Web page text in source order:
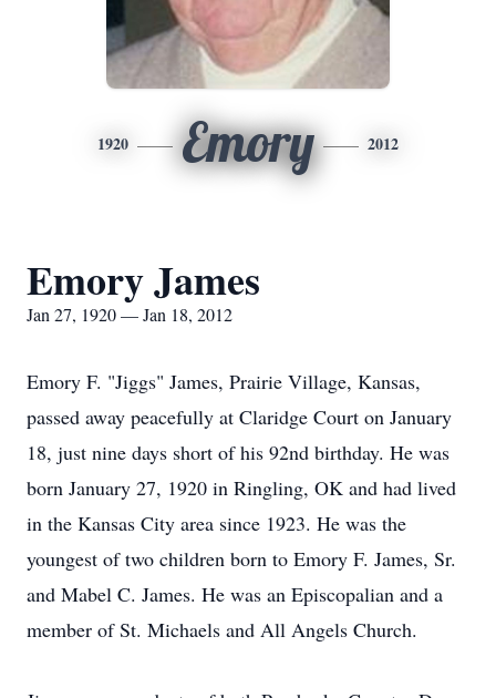
1920 Emory 2012
Emory James
Jan 27, 1920 — Jan 18, 2012
Emory F. "Jiggs" James, Prairie Village, Kansas,
passed away peacefully at Claridge Court on January
18, just nine days short of his 92nd birthday. He was
born January 27, 1920 in Ringling, OK and had lived
in the Kansas City area since 1923. He was the
youngest of two children born to Emory F. James, Sr.
and Mabel C. James. He was an Episcopalian and a
member of St. Michaels and All Angels Church.